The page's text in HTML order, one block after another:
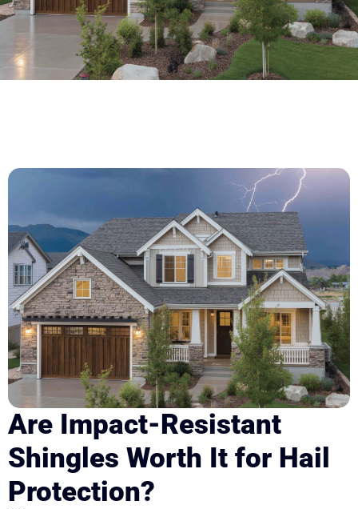
Are Impact-Resistant
Shingles Worth It for Hail
Protection?